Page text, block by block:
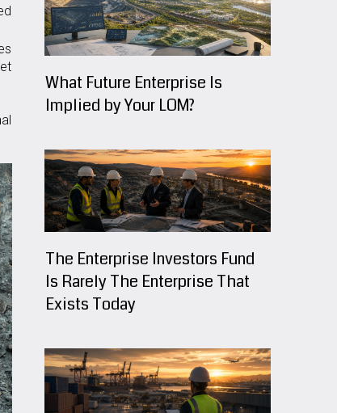
What Future Enterprise Is
Implied by Your LOM?
The Enterprise Investors Fund
Is Rarely The Enterprise That
Exists Today